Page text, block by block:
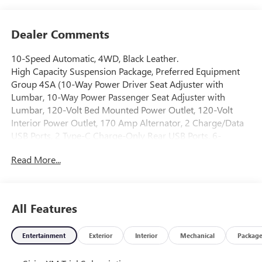
Dealer Comments
10-Speed Automatic, 4WD, Black Leather.
High Capacity Suspension Package, Preferred Equipment
Group 4SA (10-Way Power Driver Seat Adjuster with
Lumbar, 10-Way Power Passenger Seat Adjuster with
Lumbar, 120-Volt Bed Mounted Power Outlet, 120-Volt
Interior Power Outlet, 170 Amp Alternator, 2 Charge/Data
USB Ports, 2 Type-C Charge-Only Rear USB Ports, 6-
Differential, Auxiliary External Transmission Oil Cooler,
Split-Bench Seat, Front Frame-Mounted Black Recovery
Hooks, Front Rain-Sensing Wipers, HD Rear Vision Camera,
Heated Driver and Front Outboard Passenger Seating,
Read More...
All Features
Entertainment Exterior Interior Mechanical Package